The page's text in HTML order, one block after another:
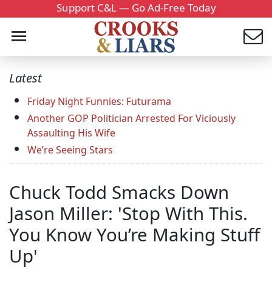
Support C&L — Go Ad-Free Today
Latest
Friday Night Funnies: Futurama
Another GOP Politician Arrested For Viciously
Assaulting His Wife
We’re Seeing Stars
Chuck Todd Smacks Down
Jason Miller: 'Stop With This.
You Know You’re Making Stuff
Up'